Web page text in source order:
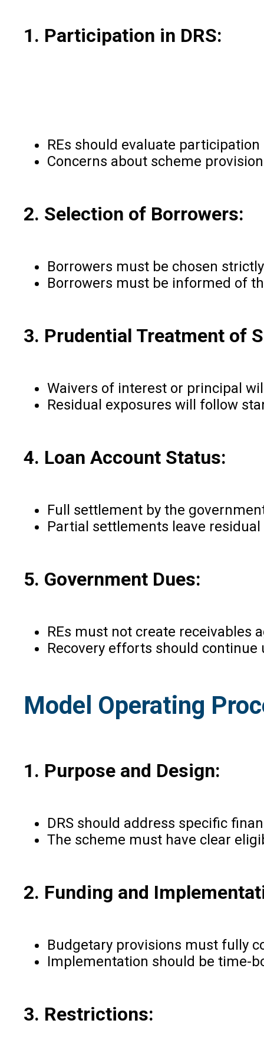
1. Participation in DRS:
REs should evaluate
Concerns about scheme
2. Selection of Borrowers:
Borrowers must be chosen
Borrowers must be informed of
3. Prudential Treatment of
Waivers of interest or principal
Residual exposures will follow
4. Loan Account Status:
Full settlement by the
Partial settlements leave
5. Government Dues:
REs must not create receivables
Recovery efforts should
Model Operating
1. Purpose and Design:
DRS should address specific
The scheme must have clear
2. Funding and
Budgetary provisions must fully
Implementation should be time-
3. Restrictions: